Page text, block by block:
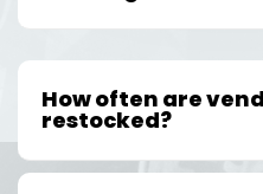
How often are
restocked?